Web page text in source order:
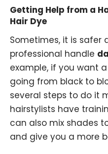
Getting Help from a
Hair Dye
Sometimes, it is safer
professional handle
example, if you want
going from black to
several steps to do it
hairstylists have
can also mix shades
and give you a more